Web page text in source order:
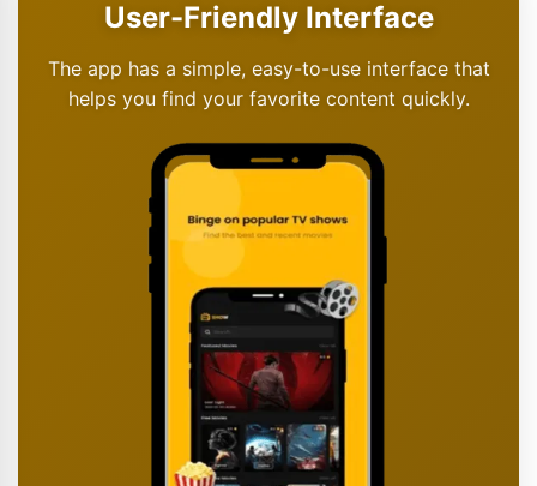
User-Friendly Interface
The app has a simple, easy-to-use interface that
helps you find your favorite content quickly.